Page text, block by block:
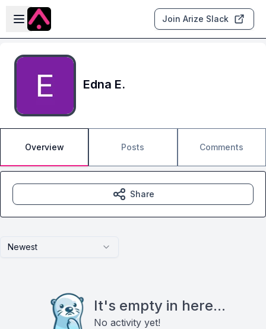
Skip to main content
Open sidebar
Join Arize Slack
Edna E.
Overview Posts Comments
Newest
It's empty in here...
No activity yet!
Share